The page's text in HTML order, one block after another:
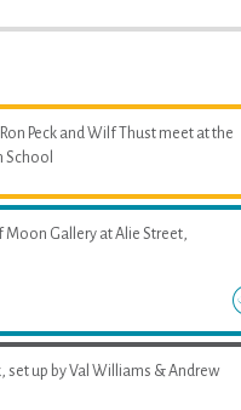
Peck and Wilf Thust meet at the
School
Gallery at Alie Street,
set up by Val Williams & Andrew